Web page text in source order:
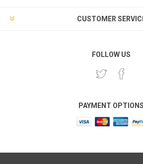
CUSTOMER
FOLLOW US
PAYMENT OPTIONS